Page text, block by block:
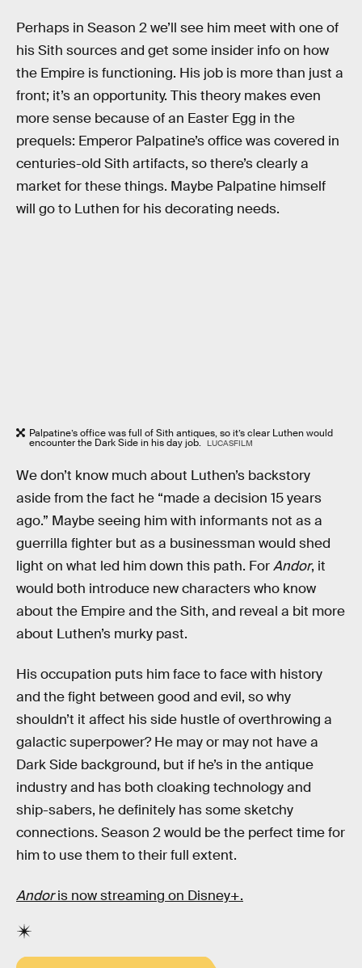
Perhaps in Season 2 we’ll see him meet with one of
his Sith sources and get some insider info on how
the Empire is functioning. His job is more than just a
front; it’s an opportunity. This theory makes even
more sense because of an Easter Egg in the
prequels: Emperor Palpatine’s office was covered in
centuries-old Sith artifacts, so there’s clearly a
market for these things. Maybe Palpatine himself
will go to Luthen for his decorating needs.
Palpatine’s office was full of Sith antiques, so it’s clear Luthen would
encounter the Dark Side in his day job. LUCASFILM
We don’t know much about Luthen’s backstory
aside from the fact he “made a decision 15 years
ago.” Maybe seeing him with informants not as a
guerrilla fighter but as a businessman would shed
light on what led him down this path. ForAndor, it
would both introduce new characters who know
about the Empire and the Sith, and reveal a bit more
about Luthen’s murky past.
His occupation puts him face to face with history
and the fight between good and evil, so why
shouldn’t it affect his side hustle of overthrowing a
galactic superpower? He may or may not have a
Dark Side background, but if he’s in the antique
industry and has both cloaking technology and
ship-sabers, he definitely has some sketchy
connections. Season 2 would be the perfect time for
him to use them to their full extent.
Andoris now streaming on Disney+.